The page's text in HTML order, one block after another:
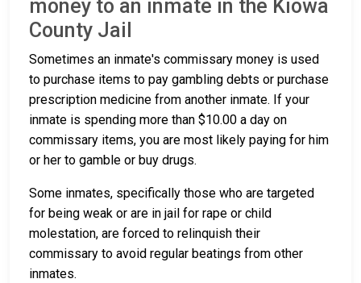
money to an inmate in the Kiowa
County Jail
Sometimes an inmate's commissary money is used
to purchase items to pay gambling debts or purchase
prescription medicine from another inmate. If your
inmate is spending more than $10.00 a day on
commissary items, you are most likely paying for him
or her to gamble or buy drugs.
Some inmates, specifically those who are targeted
for being weak or are in jail for rape or child
molestation, are forced to relinquish their
commissary to avoid regular beatings from other
inmates.